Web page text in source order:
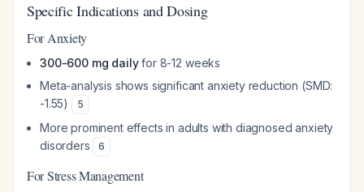
Specific Indications and Dosing
For Anxiety
300-600 mg dailyfor 8-12 weeks
Meta-analysis shows significant anxiety reduction (SMD:
-1.55)
5
More prominent effects in adults with diagnosed anxiety
disorders
6
For Stress Management